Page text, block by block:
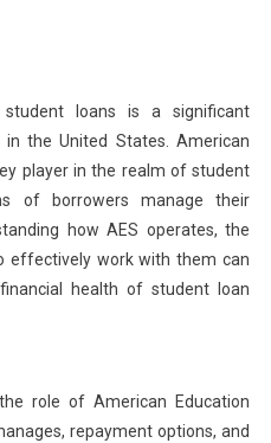
loans is a significant
the United States. American
player in the realm of student
of borrowers manage their
how AES operates, the
effectively work with them can
health of student loan
role of American Education
repayment options, and